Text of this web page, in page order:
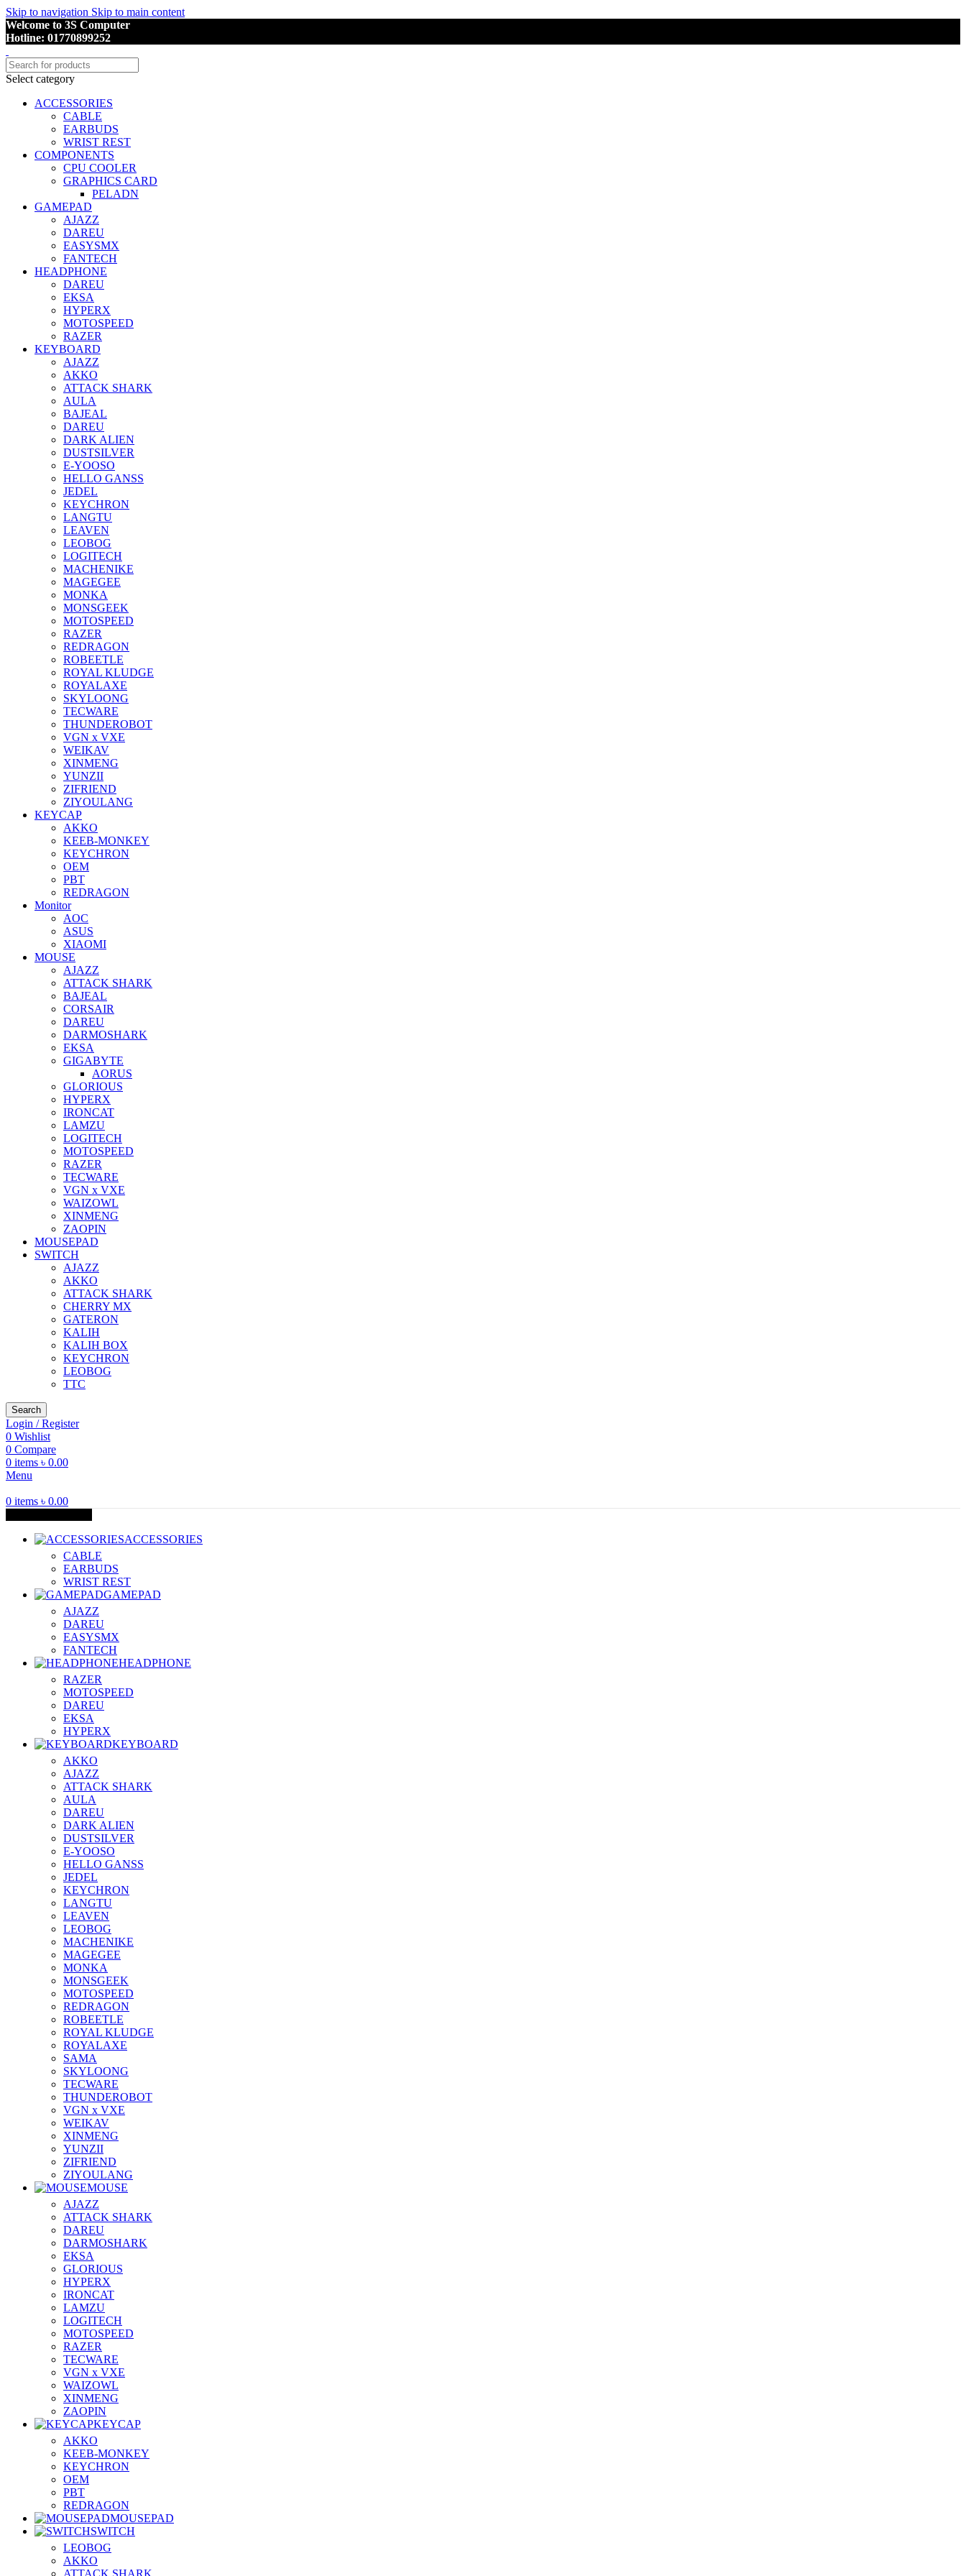
Skip to navigation Skip to main content
Welcome to 3S Computer
Hotline: 01770899252
Select category
ACCESSORIES
CABLE
EARBUDS
WRIST REST
COMPONENTS
CPU COOLER
GRAPHICS CARD
PELADN
GAMEPAD
AJAZZ
DAREU
EASYSMX
FANTECH
HEADPHONE
DAREU
EKSA
HYPERX
MOTOSPEED
RAZER
KEYBOARD
AJAZZ
AKKO
ATTACK SHARK
AULA
BAJEAL
DAREU
DARK ALIEN
DUSTSILVER
E-YOOSO
HELLO GANSS
JEDEL
KEYCHRON
LANGTU
LEAVEN
LEOBOG
LOGITECH
MACHENIKE
MAGEGEE
MONKA
MONSGEEK
MOTOSPEED
RAZER
REDRAGON
ROBEETLE
ROYAL KLUDGE
ROYALAXE
SKYLOONG
TECWARE
THUNDEROBOT
VGN x VXE
WEIKAV
XINMENG
YUNZII
ZIFRIEND
ZIYOULANG
KEYCAP
AKKO
KEEB-MONKEY
KEYCHRON
OEM
PBT
REDRAGON
Monitor
AOC
ASUS
XIAOMI
MOUSE
AJAZZ
ATTACK SHARK
BAJEAL
CORSAIR
DAREU
DARMOSHARK
EKSA
GIGABYTE
AORUS
GLORIOUS
HYPERX
IRONCAT
LAMZU
LOGITECH
MOTOSPEED
RAZER
TECWARE
VGN x VXE
WAIZOWL
XINMENG
ZAOPIN
MOUSEPAD
SWITCH
AJAZZ
AKKO
ATTACK SHARK
CHERRY MX
GATERON
KALIH
KALIH BOX
KEYCHRON
LEOBOG
TTC
Search
Login / Register
0 Wishlist
0 Compare
0 items ৳ 0.00
Menu
0 items ৳ 0.00
ACCESSORIES
CABLE
EARBUDS
WRIST REST
GAMEPAD
AJAZZ
DAREU
EASYSMX
FANTECH
HEADPHONE
RAZER
MOTOSPEED
DAREU
EKSA
HYPERX
KEYBOARD
AKKO
AJAZZ
ATTACK SHARK
AULA
DAREU
DARK ALIEN
DUSTSILVER
E-YOOSO
HELLO GANSS
JEDEL
KEYCHRON
LANGTU
LEAVEN
LEOBOG
MACHENIKE
MAGEGEE
MONKA
MONSGEEK
MOTOSPEED
REDRAGON
ROBEETLE
ROYAL KLUDGE
ROYALAXE
SAMA
SKYLOONG
TECWARE
THUNDEROBOT
VGN x VXE
WEIKAV
XINMENG
YUNZII
ZIFRIEND
ZIYOULANG
MOUSE
AJAZZ
ATTACK SHARK
DAREU
DARMOSHARK
EKSA
GLORIOUS
HYPERX
IRONCAT
LAMZU
LOGITECH
MOTOSPEED
RAZER
TECWARE
VGN x VXE
WAIZOWL
XINMENG
ZAOPIN
KEYCAP
AKKO
KEEB-MONKEY
KEYCHRON
OEM
PBT
REDRAGON
MOUSEPAD
SWITCH
LEOBOG
AKKO
ATTACK SHARK